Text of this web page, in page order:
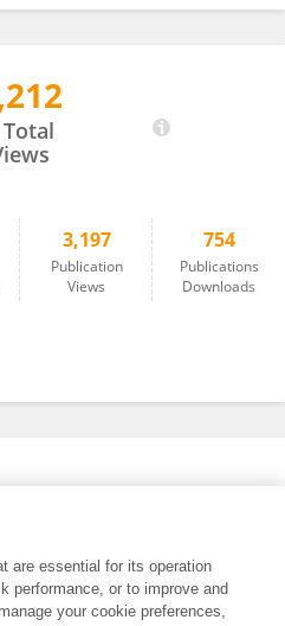
Total
3,197
Publication
Views
754
Publications
Downloads
are essential for its operation
performance, or to improve and
your cookie preferences,